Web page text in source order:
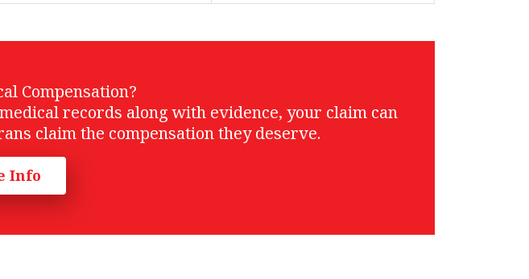
Compensation?
records along with evidence, your claim can
claim the compensation they deserve.
Info